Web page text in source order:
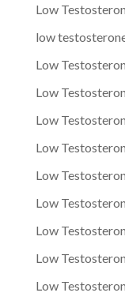
Low
low
Low
Low
Low
Low
Low
Low
Low
Low
Low